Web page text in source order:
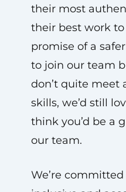
their most
their best work
promise of a
to join our team
don’t quite meet
skills, we’d still
think you’d be a
our team.
We’re